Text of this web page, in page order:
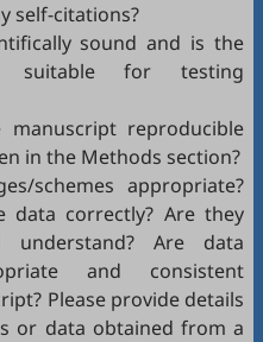
self-citations?
sound and is the
suitable for testing
reproducible
in the Methods section?
schemes appropriate?
data correctly? Are they
Are data
and consistent
Please provide details
or data obtained from a